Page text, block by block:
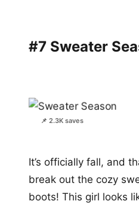
#7 Sweater
📌 2.3K saves
It’s officially fall, and
break out the cozy
boots! This girl looks